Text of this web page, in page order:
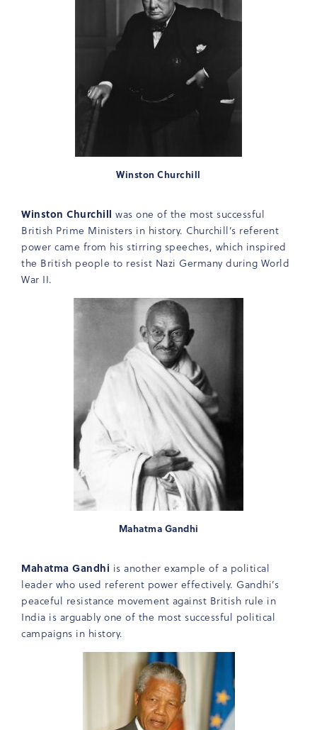
Winston Churchill
Winston Churchill was one of the most successful
British Prime Ministers in history. Churchill’s referent
power came from his stirring speeches, which inspired
the British people to resist Nazi Germany during World
War II.
Mahatma Gandhi
Mahatma Gandhi is another example of a political
leader who used referent power effectively. Gandhi’s
peaceful resistance movement against British rule in
India is arguably one of the most successful political
campaigns in history.